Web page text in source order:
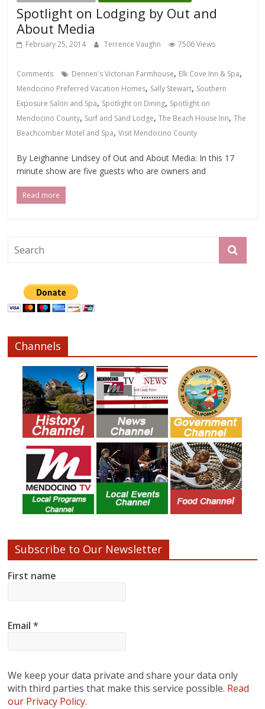
Spotlight on Lodging by Out and
About Media
February 25, 2014 Terrence Vaughn 7506 Views
Comments Dennen's Victorian Farmhouse, Elk Cove Inn & Spa,
Mendocino Preferred Vacation Homes, Sally Stewart, Southern
Exposure Salon and Spa, Spotlight on Dining, Spotlight on
Mendocino County, Surf and Sand Lodge,The Beach House Inn,The
Beachcomber Motel and Spa,Visit Mendocino County
By Leighanne Lindsey of Out and About Media: In this 17
minute show are five guests who are owners and
Read more
Channels
Subscribe to Our Newsletter
First name
Email*
We keep your data private and share your data only
with third parties that make this service possible. Read
our Privacy Policy.